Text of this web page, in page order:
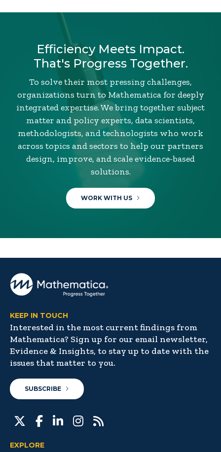
Efficiency Meets Impact.
That's Progress Together.
To solve their most pressing challenges,
organizations turn to Mathematica for deeply
integrated expertise. We bring together subject
matter and policy experts, data scientists,
methodologists, and technologists who work
across topics and sectors to help our partners
design, improve, and scale evidence-based
solutions.
WORK WITH US
KEEP IN TOUCH
Interested in the most current findings from
Mathematica? Sign up for our email newsletter,
Evidence & Insights, to stay up to date with the
issues that matter to you.
SUBSCRIBE
EXPLORE